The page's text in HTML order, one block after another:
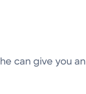
can give you an